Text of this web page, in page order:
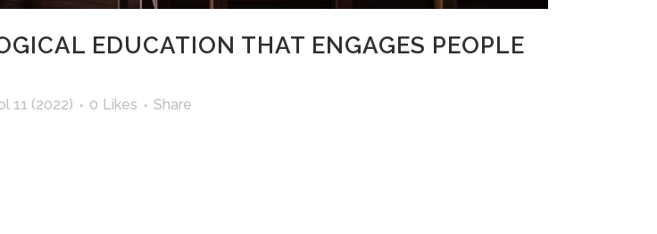
EDUCATION THAT ENGAGES PEOPLE
11 (2022) 0 Likes Share